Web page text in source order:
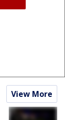
View More